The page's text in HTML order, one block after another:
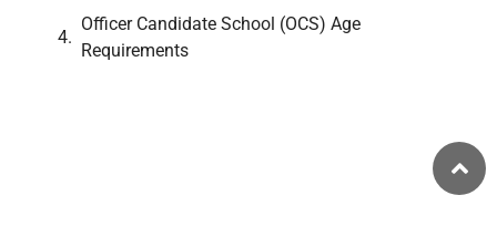
Officer Candidate School (OCS) Age
Requirements